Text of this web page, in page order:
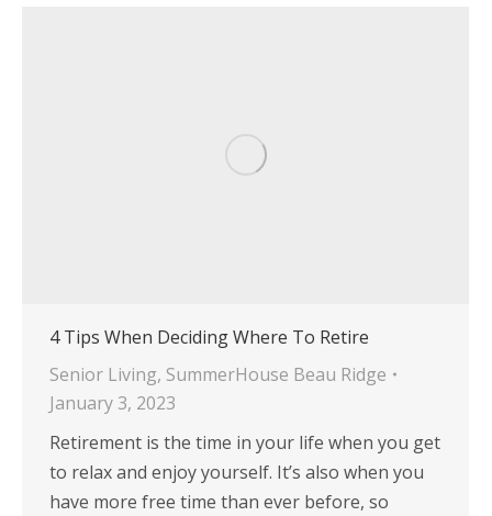
4 Tips When Deciding Where To Retire
Senior Living, SummerHouse Beau Ridge
January 3, 2023
Retirement is the time in your life when you get
to relax and enjoy yourself. It’s also when you
have more free time than ever before, so